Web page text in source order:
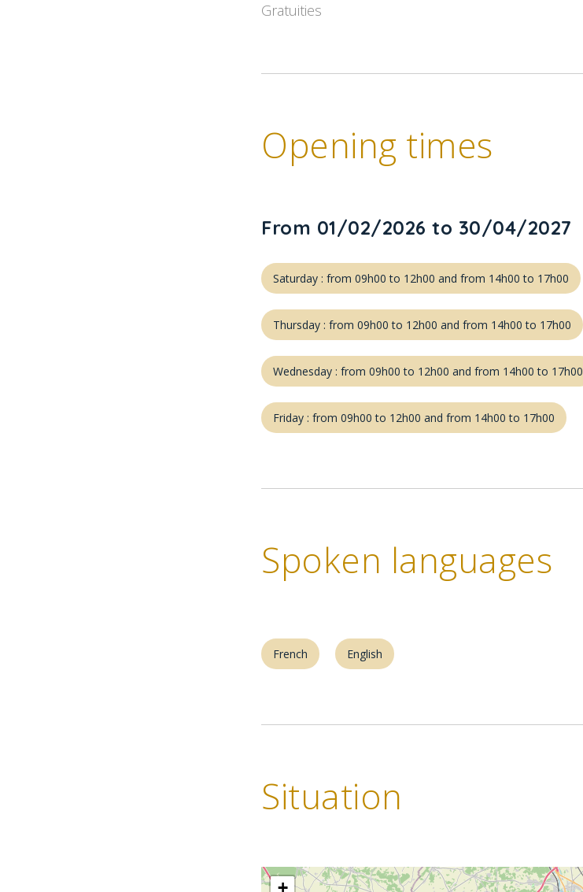
Gratuities
Opening times
From 01/02/2026 to 30/04/2027
Saturday : from 09h00 to 12h00 and from 14h00 to 17h00
Thursday : from 09h00 to 12h00 and from 14h00 to 17h00
Wednesday : from 09h00 to 12h00 and from 14h00 to 17h00
Friday : from 09h00 to 12h00 and from 14h00 to 17h00
Spoken languages
French English
Situation
+